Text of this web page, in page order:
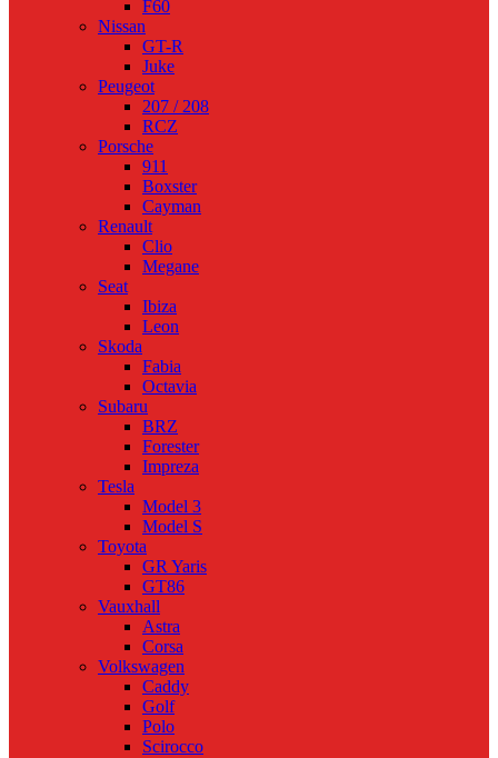
F60
Nissan
GT-R
Juke
Peugeot
207 / 208
RCZ
Porsche
911
Boxster
Cayman
Renault
Clio
Megane
Seat
Ibiza
Leon
Skoda
Fabia
Octavia
Subaru
BRZ
Forester
Impreza
Tesla
Model 3
Model S
Toyota
GR Yaris
GT86
Vauxhall
Astra
Corsa
Volkswagen
Caddy
Golf
Polo
Scirocco